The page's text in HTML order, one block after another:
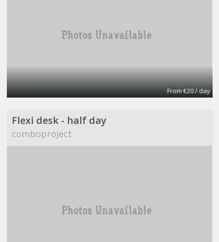
From €20 / day
Flexi desk - half day
comboproject